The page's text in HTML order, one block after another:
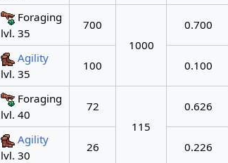
Foraging
lvl. 35
700
1000
0.700
Agility
lvl. 35
100 0.100
Foraging
lvl. 40
72
115
0.626
Agility
lvl. 30
26 0.226